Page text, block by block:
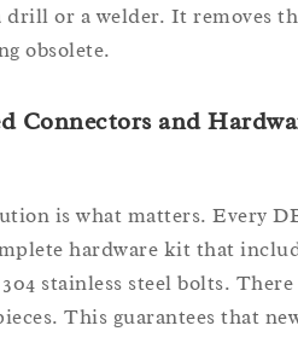
or a welder. It removes
obsolete.
Connectors and
is what matters. Every
hardware kit that
stainless steel bolts. There
This guarantees that